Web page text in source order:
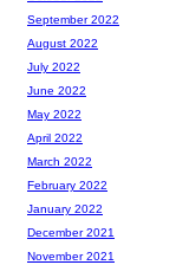
September 2022
August 2022
July 2022
June 2022
May 2022
April 2022
March 2022
February 2022
January 2022
December 2021
November 2021